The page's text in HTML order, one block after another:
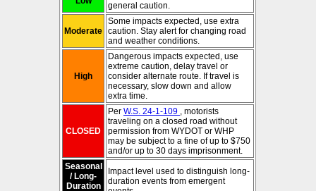
general caution.
Moderate
Some impacts expected, use extra
caution. Stay alert for changing road
and weather conditions.
High
Dangerous impacts expected, use
extreme caution, delay travel or
consider alternate route. If travel is
necessary, slow down and allow
extra time.
CLOSED
Per W.S. 24-1-109 , motorists
traveling on a closed road without
permission from WYDOT or WHP
may be subject to a fine of up to $750
and/or up to 30 days imprisonment.
Seasonal
/ Long-
Duration
Impact level used to distinguish long-
duration events from emergent